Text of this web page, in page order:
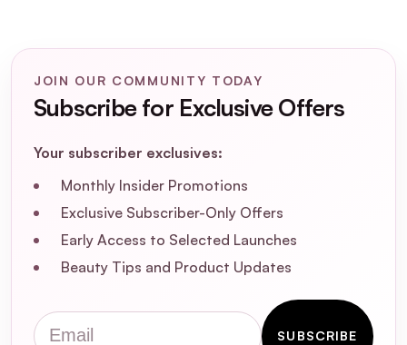
cruelty-free and vegan?
JOIN OUR COMMUNITY TODAY
Subscribe for Exclusive Offers
Your subscriber exclusives:
Monthly Insider Promotions
Exclusive Subscriber-Only Offers
Early Access to Selected Launches
Beauty Tips and Product Updates
Email
SUBSCRIBE